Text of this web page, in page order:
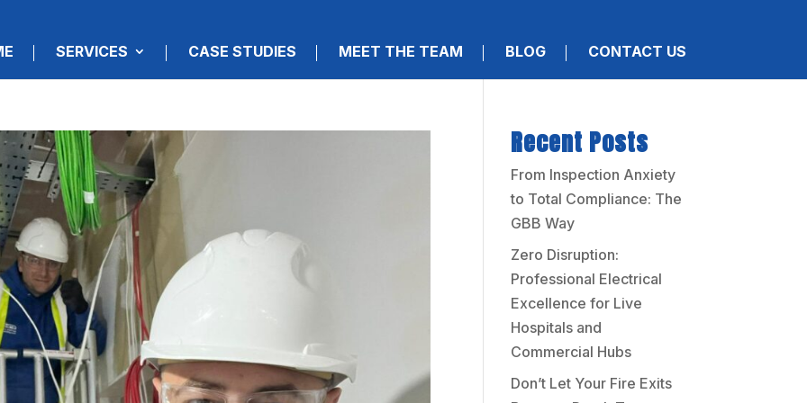
SERVICES CASE STUDIES MEET THE TEAM BLOG CONTACT US
Recent Posts
From Inspection Anxiety
to Total Compliance: The
GBB Way
Zero Disruption:
Professional Electrical
Excellence for Live
Hospitals and
Commercial Hubs
Don’t Let Your Fire Exits